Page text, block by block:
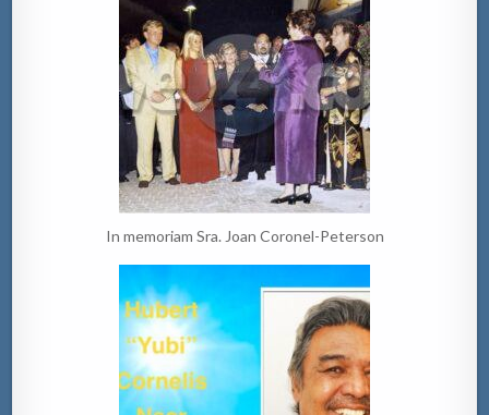
In memoriam Sra. Joan Coronel-Peterson